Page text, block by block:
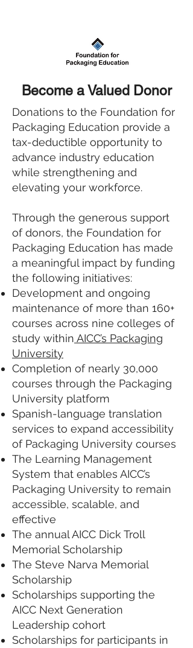
Become a Valued Donor
Donations to the Foundation for
Packaging Education provide a
tax-deductible opportunity to
advance industry education
while strengthening and
elevating your workforce.
Through the generous support
of donors, the Foundation for
Packaging Education has made
a meaningful impact by funding
the following initiatives:
Development and ongoing
maintenance of more than 160+
courses across nine colleges of
study within AICC’s Packaging
University
Completion of nearly 30,000
courses through the Packaging
University platform
Spanish-language translation
services to expand accessibility
of Packaging University courses
The Learning Management
System that enables AICC’s
Packaging University to remain
accessible, scalable, and
effective
The annual AICC Dick Troll
Memorial Scholarship
The Steve Narva Memorial
Scholarship
Scholarships supporting the
AICC Next Generation
Leadership cohort
Scholarships for participants in